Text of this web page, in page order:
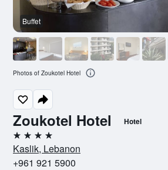
Zoukotel Hotel Hotel
4 stars
Kaslik, Lebanon
+961 921 5900
Buffet
Photos of Zoukotel Hotel